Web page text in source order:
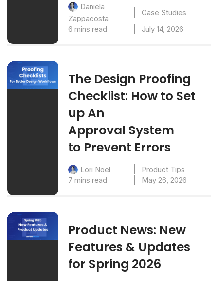
Daniela
Zappacosta
Case Studies
6 mins read
July 14, 2026
The Design Proofing
Checklist: How to Set
up An
Approval System
to Prevent Errors
Lori Noel
Product Tips
7 mins read
May 26, 2026
Product News: New
Features & Updates
for Spring 2026